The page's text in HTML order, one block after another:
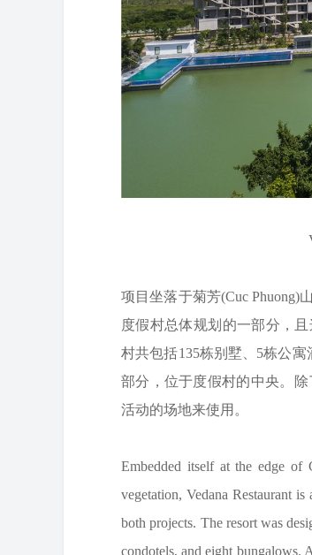
项目坐落于菊芳(Cuc Phuong)
度假村总体规划的一部分，
村共包括135栋别墅、5栋公寓
部分，位于度假村的中央。
活动的场地来使用。
Embedded itself at the edge of
vegetation, Vedana Restaurant
both projects. The resort was
condotels, and eight bungalows.